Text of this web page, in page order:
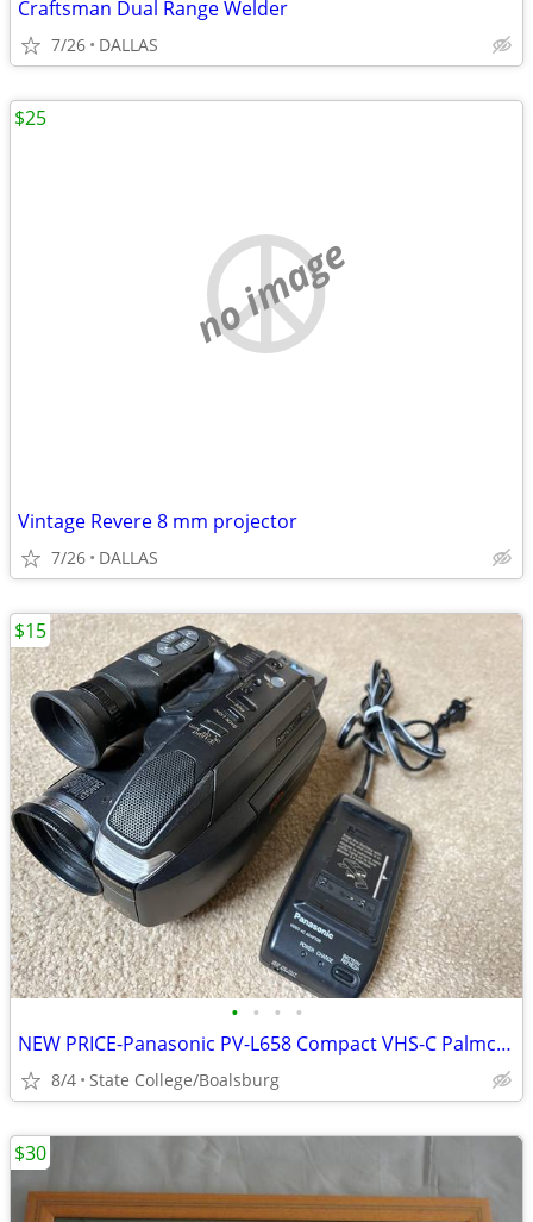
Craftsman Dual Range Welder
7/26 DALLAS
no image
Vintage Revere 8 mm projector
7/26 DALLAS
$25
• • • •
NEW PRICE-Panasonic PV-L658 Compact VHS-C Palmcorder, Battery, Charger
8/4 State College/Boalsburg
$15
$30